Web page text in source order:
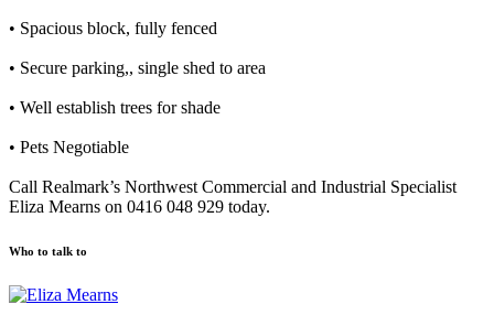
• Spacious block, fully fenced
• Secure parking,, single shed to area
• Well establish trees for shade
• Pets Negotiable
Call Realmark’s Northwest Commercial and Industrial Specialist
Eliza Mearns on 0416 048 929 today.
Who to talk to